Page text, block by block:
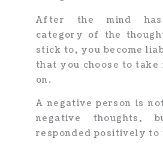
After the mind
category of the
stick to, you become
that you choose to
on.
A negative person is
negative thoughts,
responded positively to